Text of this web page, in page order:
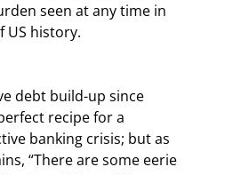
seen at any time in
US history.
recipe for a
banking crisis; but as
“There are some eerie